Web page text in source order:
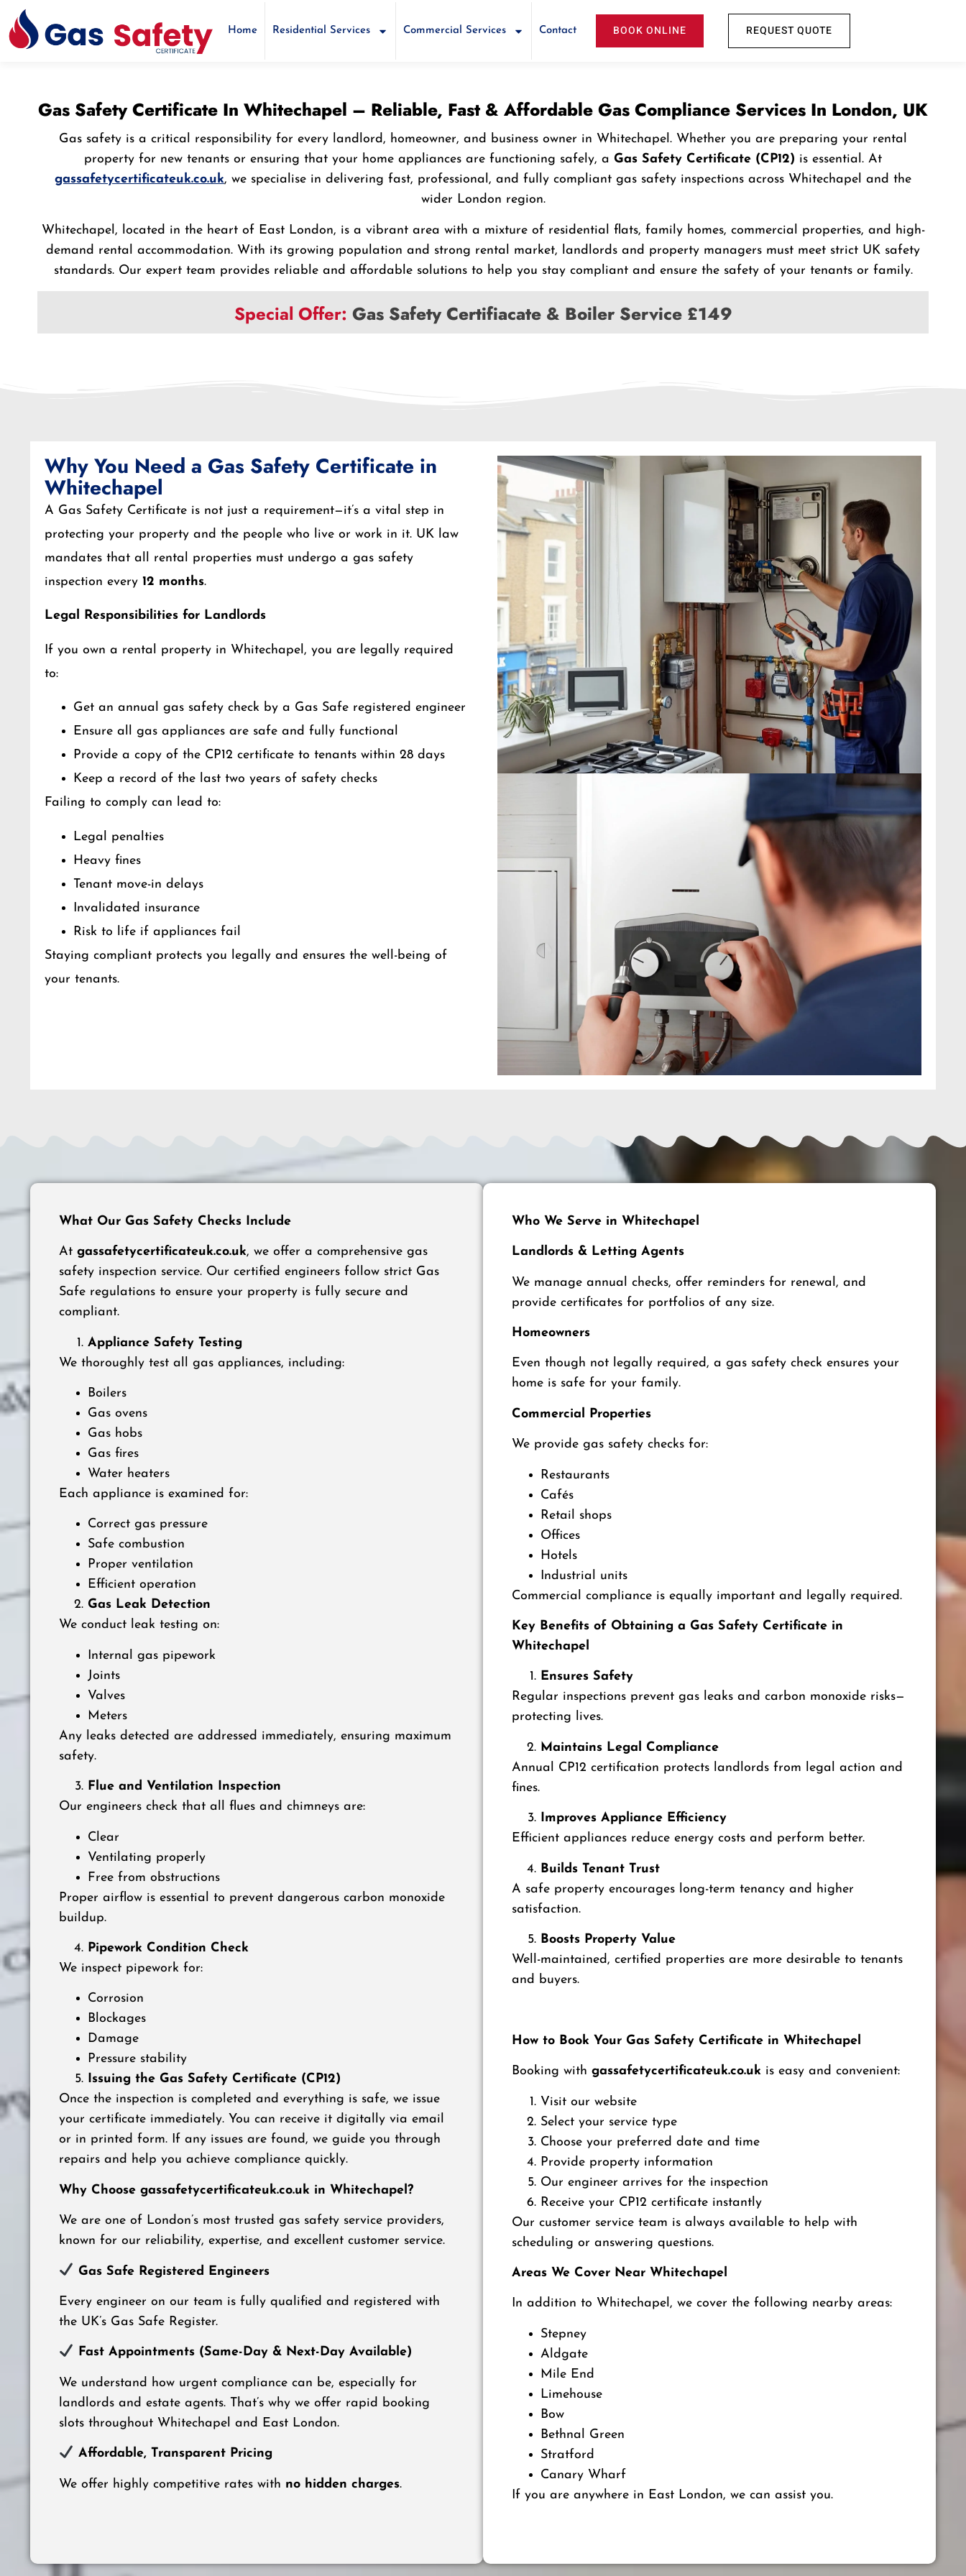
Home Residential Services Commercial Services Contact BOOK ONLINE REQUEST QUOTE
Gas Safety Certificate In Whitechapel – Reliable, Fast & Affordable Gas Compliance Services In London, UK
Gas safety is a critical responsibility for every landlord, homeowner, and business owner in Whitechapel. Whether you are preparing your rental
property for new tenants or ensuring that your home appliances are functioning safely, a Gas Safety Certificate (CP12) is essential. At
gassafetycertificateuk.co.uk, we specialise in delivering fast, professional, and fully compliant gas safety inspections across Whitechapel and the
wider London region.
Whitechapel, located in the heart of East London, is a vibrant area with a mixture of residential flats, family homes, commercial properties, and high-
demand rental accommodation. With its growing population and strong rental market, landlords and property managers must meet strict UK safety
standards. Our expert team provides reliable and affordable solutions to help you stay compliant and ensure the safety of your tenants or family.
Special Offer: Gas Safety Certifiacate & Boiler Service £149
Why You Need a Gas Safety Certificate in
Whitechapel
A Gas Safety Certificate is not just a requirement—it’s a vital step in
protecting your property and the people who live or work in it. UK law
mandates that all rental properties must undergo a gas safety
inspection every 12 months.
Legal Responsibilities for Landlords
If you own a rental property in Whitechapel, you are legally required
to:
Get an annual gas safety check by a Gas Safe registered engineer
Ensure all gas appliances are safe and fully functional
Provide a copy of the CP12 certificate to tenants within 28 days
Keep a record of the last two years of safety checks
Failing to comply can lead to:
Legal penalties
Heavy fines
Tenant move-in delays
Invalidated insurance
Risk to life if appliances fail
Staying compliant protects you legally and ensures the well-being of
your tenants.
What Our Gas Safety Checks Include
At gassafetycertificateuk.co.uk, we offer a comprehensive gas
safety inspection service. Our certified engineers follow strict Gas
Safe regulations to ensure your property is fully secure and
compliant.
Appliance Safety Testing
We thoroughly test all gas appliances, including:
Boilers
Gas ovens
Gas hobs
Gas fires
Water heaters
Each appliance is examined for:
Correct gas pressure
Safe combustion
Proper ventilation
Efficient operation
Gas Leak Detection
We conduct leak testing on:
Internal gas pipework
Joints
Valves
Meters
Any leaks detected are addressed immediately, ensuring maximum
safety.
Flue and Ventilation Inspection
Our engineers check that all flues and chimneys are:
Clear
Ventilating properly
Free from obstructions
Proper airflow is essential to prevent dangerous carbon monoxide
buildup.
Pipework Condition Check
We inspect pipework for:
Corrosion
Blockages
Damage
Pressure stability
Issuing the Gas Safety Certificate (CP12)
Once the inspection is completed and everything is safe, we issue
your certificate immediately. You can receive it digitally via email
or in printed form. If any issues are found, we guide you through
repairs and help you achieve compliance quickly.
Why Choose gassafetycertificateuk.co.uk in Whitechapel?
We are one of London’s most trusted gas safety service providers,
known for our reliability, expertise, and excellent customer service.
Gas Safe Registered Engineers
Every engineer on our team is fully qualified and registered with
the UK’s Gas Safe Register.
Fast Appointments (Same-Day & Next-Day Available)
We understand how urgent compliance can be, especially for
landlords and estate agents. That’s why we offer rapid booking
slots throughout Whitechapel and East London.
Affordable, Transparent Pricing
We offer highly competitive rates with no hidden charges.
Who We Serve in Whitechapel
Landlords & Letting Agents
We manage annual checks, offer reminders for renewal, and
provide certificates for portfolios of any size.
Homeowners
Even though not legally required, a gas safety check ensures your
home is safe for your family.
Commercial Properties
We provide gas safety checks for:
Restaurants
Cafés
Retail shops
Offices
Hotels
Industrial units
Commercial compliance is equally important and legally required.
Key Benefits of Obtaining a Gas Safety Certificate in
Whitechapel
Ensures Safety
Regular inspections prevent gas leaks and carbon monoxide risks—
protecting lives.
Maintains Legal Compliance
Annual CP12 certification protects landlords from legal action and
fines.
Improves Appliance Efficiency
Efficient appliances reduce energy costs and perform better.
Builds Tenant Trust
A safe property encourages long-term tenancy and higher
satisfaction.
Boosts Property Value
Well-maintained, certified properties are more desirable to tenants
and buyers.
How to Book Your Gas Safety Certificate in Whitechapel
Booking with gassafetycertificateuk.co.uk is easy and convenient:
Visit our website
Select your service type
Choose your preferred date and time
Provide property information
Our engineer arrives for the inspection
Receive your CP12 certificate instantly
Our customer service team is always available to help with
scheduling or answering questions.
Areas We Cover Near Whitechapel
In addition to Whitechapel, we cover the following nearby areas:
Stepney
Aldgate
Mile End
Limehouse
Bow
Bethnal Green
Stratford
Canary Wharf
If you are anywhere in East London, we can assist you.